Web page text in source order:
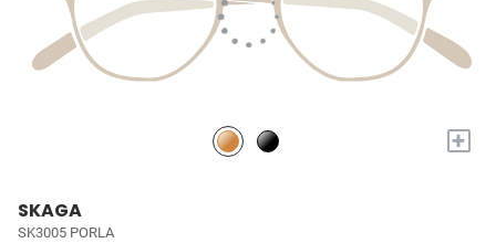
+
SKAGA
SK3005 PORLA